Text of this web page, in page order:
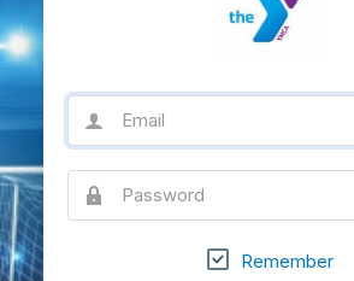
Password
Remember